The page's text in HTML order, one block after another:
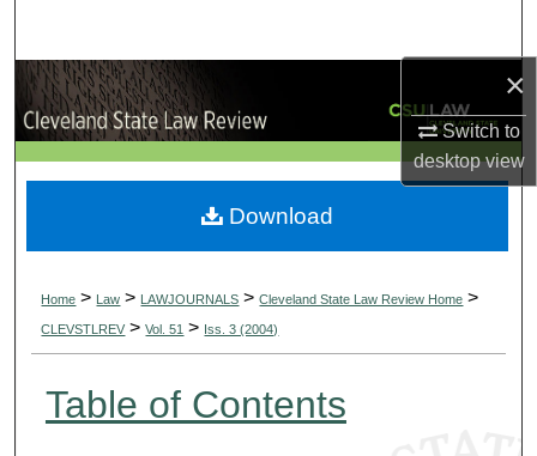
×
Switch to
desktopview
Browse Collections
My Account
About
Home > Law > LAWJOURNALS > Cleveland State Law Review Home >
CLEVSTLREV > Vol. 51 > Iss. 3 (2004)
Table of Contents
Download